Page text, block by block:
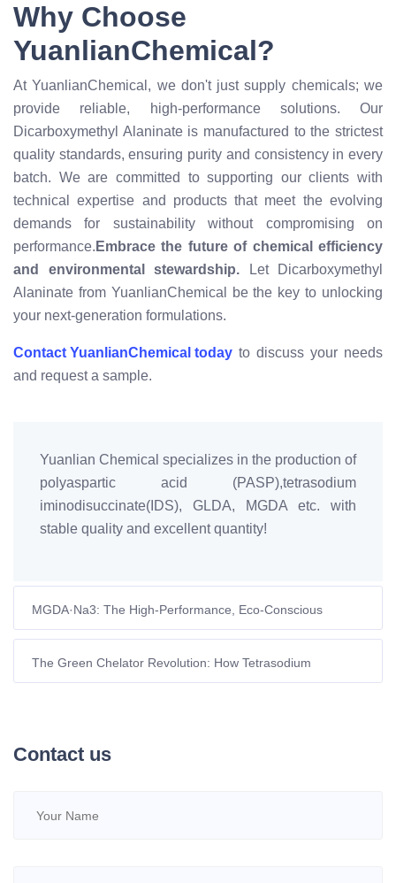
Why Choose
YuanlianChemical?
At YuanlianChemical, we don't just supply chemicals; we
provide reliable, high-performance solutions. Our
Dicarboxymethyl Alaninate is manufactured to the strictest
quality standards, ensuring purity and consistency in every
batch. We are committed to supporting our clients with
technical expertise and products that meet the evolving
demands for sustainability without compromising on
performance. Embrace the future of chemical efficiency
and environmental stewardship. Let Dicarboxymethyl
Alaninate from YuanlianChemical be the key to unlocking
your next-generation formulations.
Contact YuanlianChemical today to discuss your needs
and request a sample.
Yuanlian Chemical specializes in the production of
polyaspartic acid (PASP),tetrasodium
iminodisuccinate(IDS), GLDA, MGDA etc. with
stable quality and excellent quantity!
MGDA·Na3: The High-Performance, Eco-Conscious
Chelator for Dishwasher Detergents
The Green Chelator Revolution: How Tetrasodium
Iminodisuccinate is Reshaping Sustainable Agriculture in
Contact us